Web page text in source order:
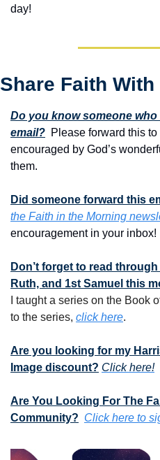
day!
Share Faith
Do you know someone who
email?
Please forward this
encouraged by God’s
them.
Did someone forward this
the Faith in the Morning
encouragement in your inbox!
Don’t forget to read
Ruth, and 1st Samuel this
I taught a series on the Book
to the series, click here.
Are you looking for my
Image discount? Click here!
Are You Looking For The
Community? Click here to